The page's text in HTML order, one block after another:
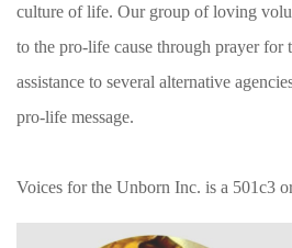
culture of life. Our group of loving
to the pro-life cause through prayer for
assistance to several alternative
pro-life message.
Voices for the Unborn Inc. is a 501c3